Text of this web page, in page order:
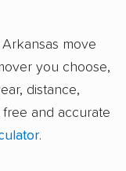
move
you choose,
distance,
free and accurate
.